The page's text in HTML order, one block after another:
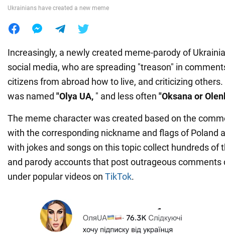
Ukrainians have created a new meme
Increasingly, a newly created meme-parody of
social media, who are spreading "treason" in
citizens from abroad how to live, and criticizing
was named "Olya UA, " and less often "Oksana or
The meme character was created based on the
with the corresponding nickname and flags of Poland
with jokes and songs on this topic collect hundreds of
and parody accounts that post outrageous comments
under popular videos on TikTok.